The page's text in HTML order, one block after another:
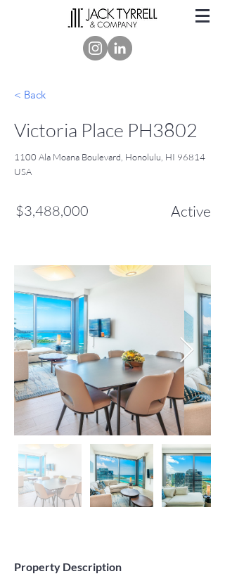
< Back
Victoria Place PH3802
1100 Ala Moana Boulevard, Honolulu, HI 96814
USA
$3,488,000 Active
Property Description